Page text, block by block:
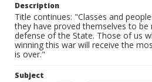
Description
Title continues: "Classes and
they have proved themselves to be
defense of the State. Those of us
winning this war will receive the
is over."
Subject